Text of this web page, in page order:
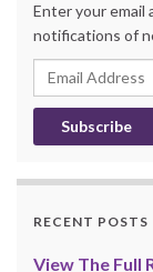
Enter your email
notifications of
Email
Address
RECENT POSTS
View The Full